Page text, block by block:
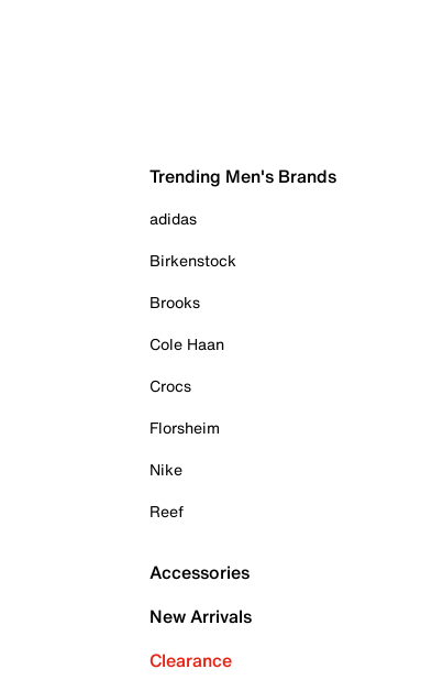
Trending Men's Brands
adidas
Birkenstock
Brooks
Cole Haan
Crocs
Florsheim
Nike
Reef
Accessories
New Arrivals
Clearance